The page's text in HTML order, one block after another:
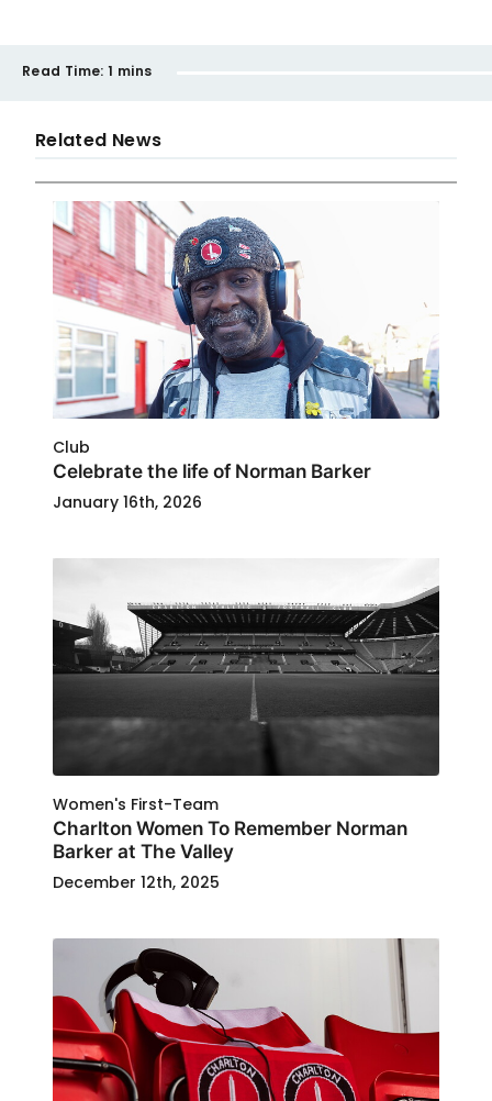
Read Time: 1 mins
Related News
Club
Celebrate the life of Norman Barker
January 16th, 2026
Women's First-Team
Charlton Women To Remember Norman
Barker at The Valley
December 12th, 2025